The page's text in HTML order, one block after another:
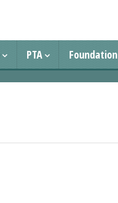
PTA Foundation